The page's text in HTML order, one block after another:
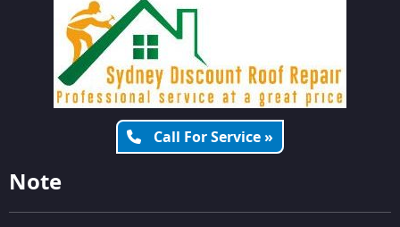
Call For Service »
Note